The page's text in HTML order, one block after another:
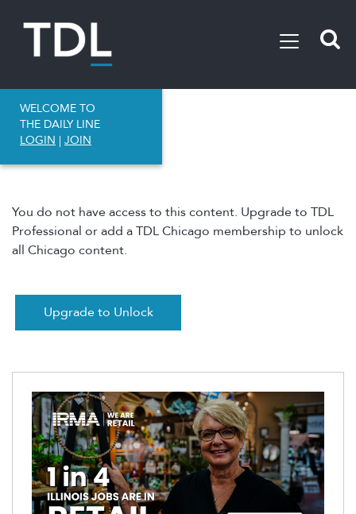
WELCOME TO
THE DAILY LINE
LOGIN | JOIN
You do not have access to this content. Upgrade to TDL
Professional or add a TDL Chicago membership to unlock
all Chicago content.
Upgrade to Unlock